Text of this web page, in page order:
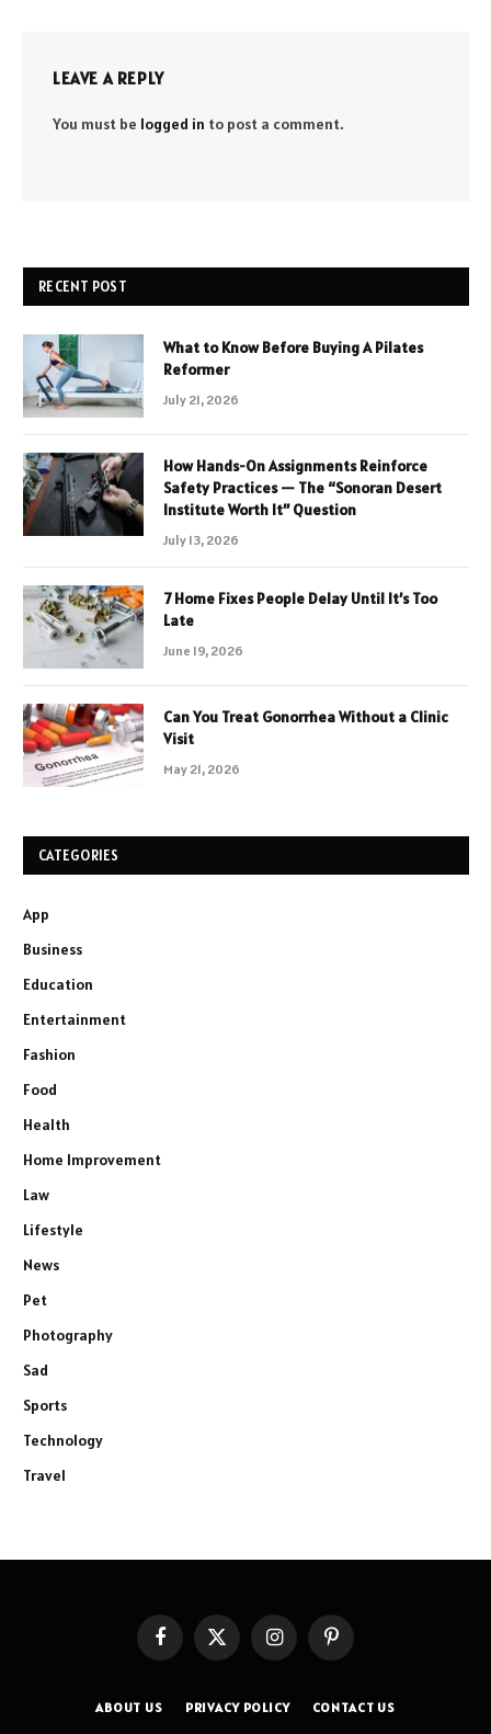
LEAVE A REPLY
You must be logged in to post a comment.
RECENT POST
What to Know Before Buying A Pilates
Reformer
July 21, 2026
How Hands-On Assignments Reinforce
Safety Practices — The “Sonoran Desert
Institute Worth It” Question
July 13, 2026
7 Home Fixes People Delay Until It’s Too
Late
June 19, 2026
Can You Treat Gonorrhea Without a Clinic
Visit
May 21, 2026
CATEGORIES
App
Business
Education
Entertainment
Fashion
Food
Health
Home Improvement
Law
Lifestyle
News
Pet
Photography
Sad
Sports
Technology
Travel
FacebookX
InstagramPinterest
ABOUT US PRIVACY POLICY CONTACT US